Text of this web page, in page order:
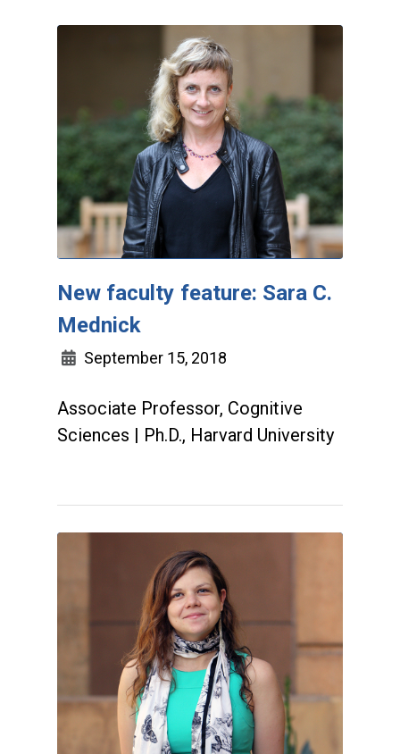
New faculty feature: Sara C.
Mednick
September 15, 2018
Associate Professor, Cognitive
Sciences | Ph.D., Harvard University